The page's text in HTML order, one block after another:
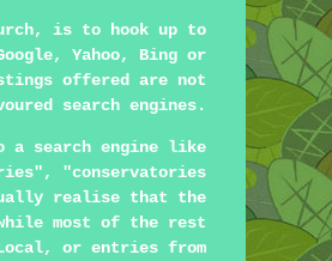
is to hook up to
Yahoo, Bing or
offered are not
search engines.
a search engine like
"conservatories
realise that the
most of the rest
or entries from